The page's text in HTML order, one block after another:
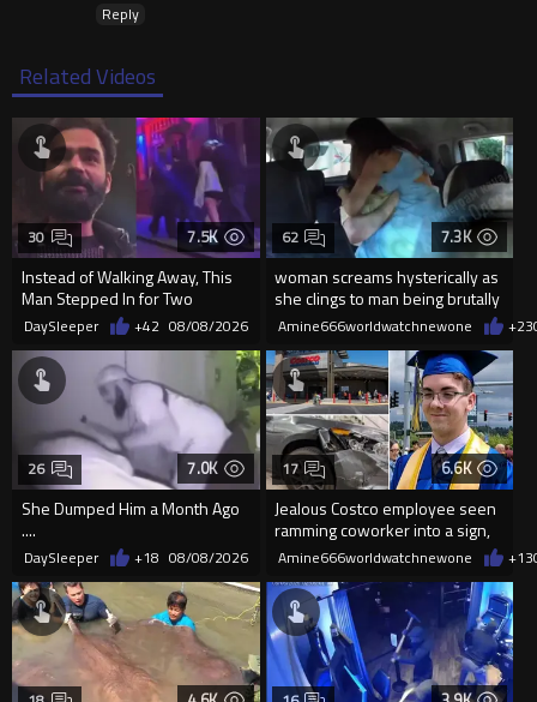
Reply
Related Videos
7.5K
Instead of Walking Away, This
Man Stepped In for Two
Frightened Women
30
DaySleeper +42 08/08/2026
7.3K
woman screams hysterically as
she clings to man being brutally
'mobilized' by Zelensk
62
Amine666worldwatchnewone +23
7.0K
She Dumped Him a Month Ago
....
26
DaySleeper +18 08/08/2026
6.6K
Jealous Costco employee seen
ramming coworker into a sign,
killing him, after he saw
17
Amine666worldwatchnewone +13